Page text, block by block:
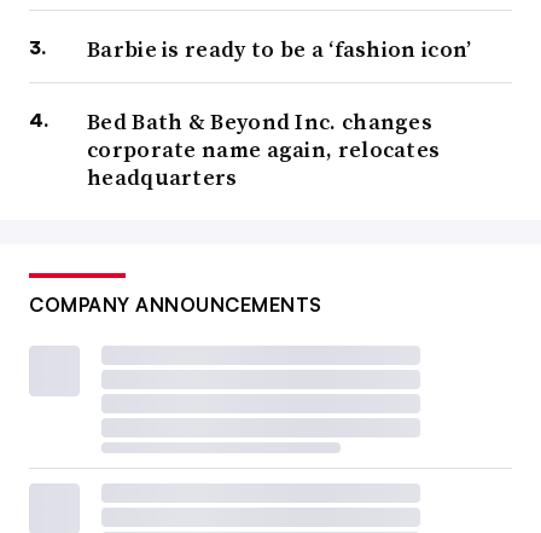
Barbie is ready to be a ‘fashion icon’
Bed Bath & Beyond Inc. changes
corporate name again, relocates
headquarters
COMPANY ANNOUNCEMENTS